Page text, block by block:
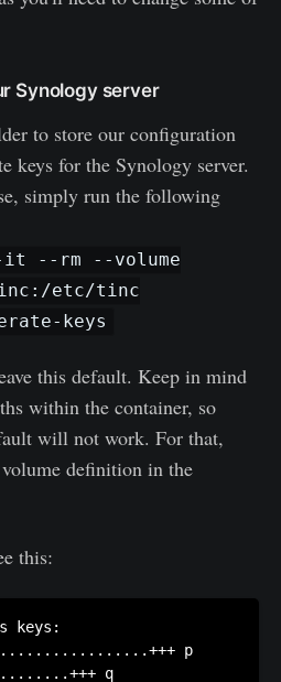
Synology server
to store our configuration
keys for the Synology server.
simply run the following
it --rm --volume
etc/tinc
keys
this default. Keep in mind
within the container, so
will not work. For that,
definition in the
this:
keys:
p
q